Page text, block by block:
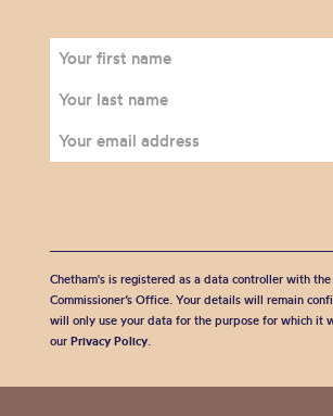
Chetham's is registered as a data controller with
Commissioner’s Office. Your details will remain
will only use your data for the purpose for which it
our Privacy Policy.